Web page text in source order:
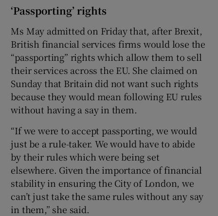
‘Passporting’ rights
Ms May admitted on Friday that, after Brexit,
British financial services firms would lose the
“passporting” rights which allow them to sell
their services across the EU. She claimed on
Sunday that Britain did not want such rights
because they would mean following EU rules
without having a say in them.
“If we were to accept passporting, we would
just be a rule-taker. We would have to abide
by their rules which were being set
elsewhere. Given the importance of financial
stability in ensuring the City of London, we
can’t just take the same rules without any say
in them,” she said.